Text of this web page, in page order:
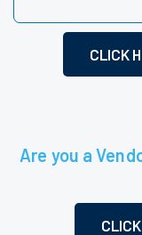
CLICK
Are you a